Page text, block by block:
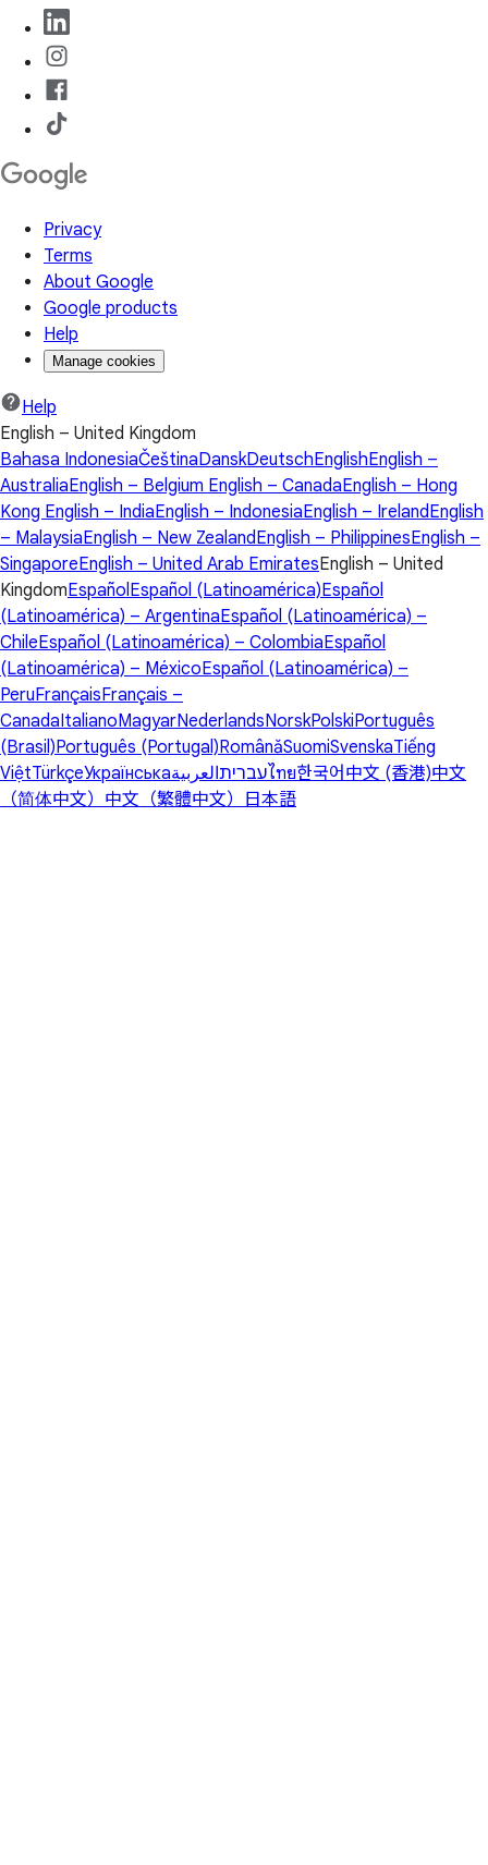
Privacy
Terms
About Google
Google products
Help
Manage cookies
Help
English – United Kingdom
Bahasa IndonesiaČeštinaDanskDeutschEnglishEnglish –
AustraliaEnglish – Belgium English – CanadaEnglish – Hong
Kong English – IndiaEnglish – IndonesiaEnglish – IrelandEnglish
– MalaysiaEnglish – New ZealandEnglish – PhilippinesEnglish –
SingaporeEnglish – United Arab EmiratesEnglish – United
KingdomEspañolEspañol (Latinoamérica)Español
(Latinoamérica) – ArgentinaEspañol (Latinoamérica) –
ChileEspañol (Latinoamérica) – ColombiaEspañol
(Latinoamérica) – MéxicoEspañol (Latinoamérica) –
PeruFrançaisFrançais –
CanadaItalianoMagyarNederlandsNorskPolskiPortuguês
(Brasil)Português (Portugal)RomânăSuomiSvenskaTiếng
ViệtTürkçeУкраїнська עבריתالعربية ไทย한국어 中文 (香港)中文
（简体中文） 中文（繁體中文） 日本語